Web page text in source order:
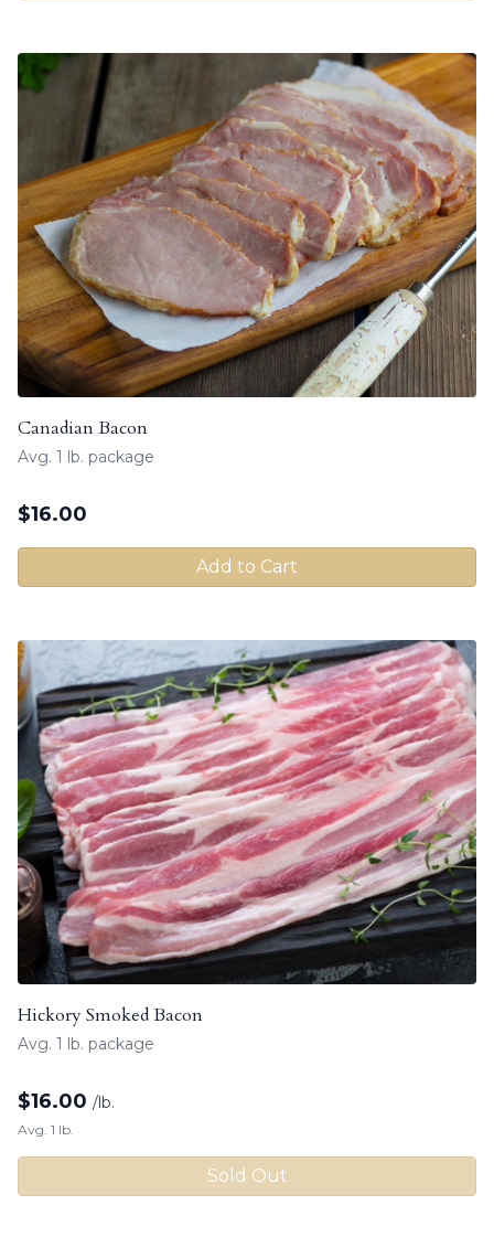
Canadian Bacon
Avg. 1 lb. package
$16.00
Add to Cart
Hickory Smoked Bacon
Avg. 1 lb. package
$16.00 /lb.
Avg. 1 lb.
Sold Out